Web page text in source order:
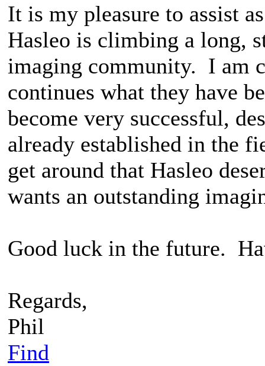
It is my pleasure to assist
Hasleo is climbing a long,
imaging community. I am
continues what they have
become very successful,
already established in the
get around that Hasleo
wants an outstanding
Good luck in the future.
Regards,
Phil
Find